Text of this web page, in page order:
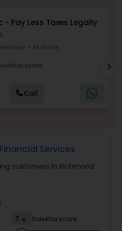
Analysis
- Pay Less Taxes Legally
+ 14 more
score
Call
chevron_right
Services
customers in Richmond
7
Sulekha score